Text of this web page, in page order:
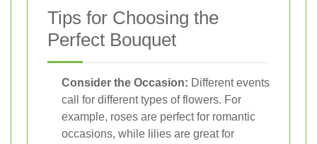
Tips for Choosing the
Perfect Bouquet
Consider the Occasion: Different events
call for different types of flowers. For
example, roses are perfect for romantic
occasions, while lilies are great for